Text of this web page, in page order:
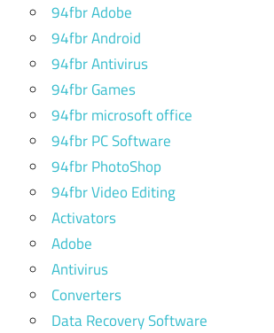
94fbr Adobe
94fbr Android
94fbr Antivirus
94fbr Games
94fbr microsoft office
94fbr PC Software
94fbr PhotoShop
94fbr Video Editing
Activators
Adobe
Antivirus
Converters
Data Recovery Software